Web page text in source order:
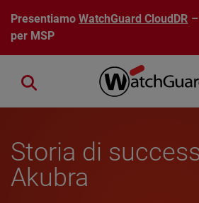
Salta al contenuto principale
PresentiamoWatchGuard CloudDR
per MSP
Close search
Storia di
Akubra